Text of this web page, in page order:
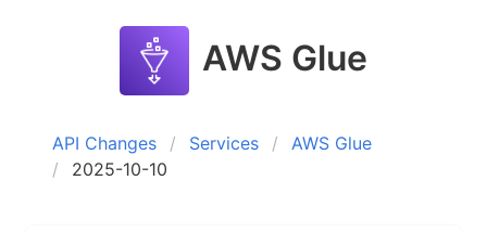
AWS Glue
API Changes Services
AWS Glue
2025-10-10